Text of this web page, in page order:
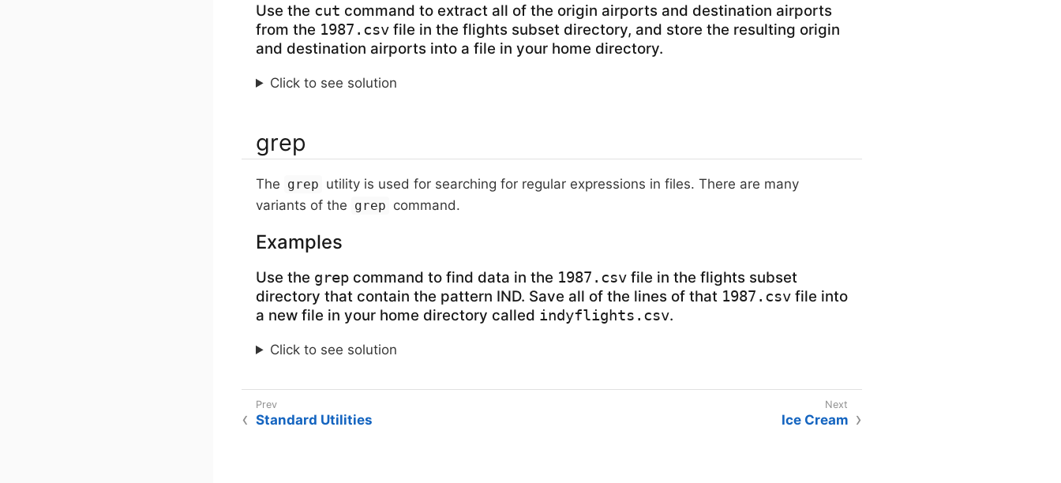
Use the cut command to extract all of the origin airports and destination airports
from the 1987.csv file in the flights subset directory, and store the resulting origin
and destination airports into a file in your home directory.
Click to see solution
grep
The grep utility is used for searching for regular expressions in files. There are many
variants of the grep command.
Examples
Use the grep command to find data in the 1987.csv file in the flights subset
directory that contain the pattern IND. Save all of the lines of that 1987.csv file into
a new file in your home directory called indyflights.csv.
Click to see solution
Standard Utilities Ice Cream